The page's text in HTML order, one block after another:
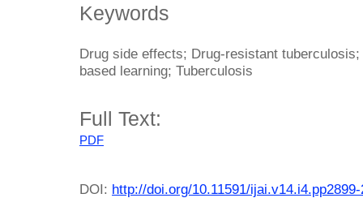
Keywords
Drug side effects; Drug-resistant
based learning; Tuberculosis
Full Text:
PDF
DOI: http://doi.org/10.11591/